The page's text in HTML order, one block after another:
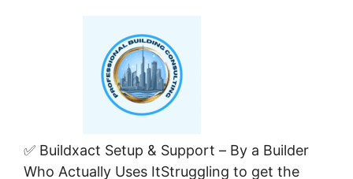
✅ Buildxact Setup & Support – By a Builder
Who Actually Uses ItStruggling to get the